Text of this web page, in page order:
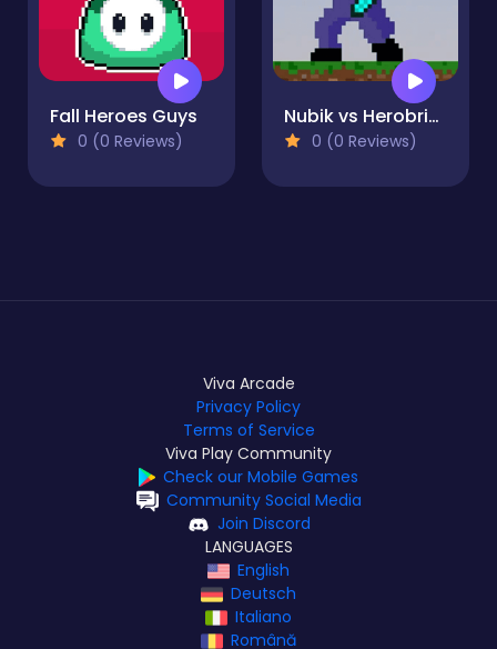
Fall Heroes Guys
0 (0 Reviews)
Nubik vs Herobrin's Army
0 (0 Reviews)
Viva Arcade
Privacy Policy
Terms of Service
Viva Play Community
Check our Mobile Games
Community Social Media
Join Discord
LANGUAGES
English
Deutsch
Italiano
Română